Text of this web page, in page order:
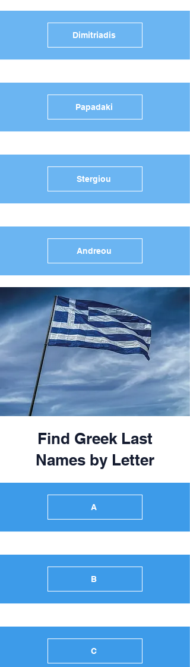
Dimitriadis
Papadaki
Stergiou
Andreou
Find Greek Last
Names by Letter
A
B
C